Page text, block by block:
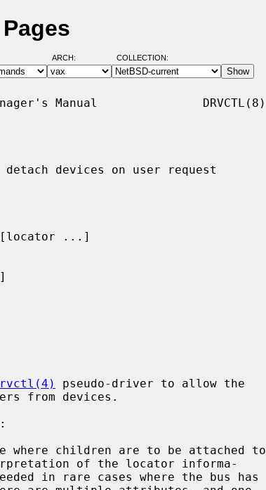
ARCH: COLLECTION:
Manual               DRVCTL(8)
devices on user request
...]
]
pseudo-driver to allow the
where children are to be attached to